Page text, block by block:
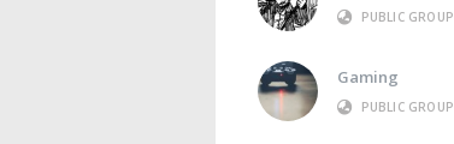
PUBLIC GROUP
Gaming
PUBLIC GROUP